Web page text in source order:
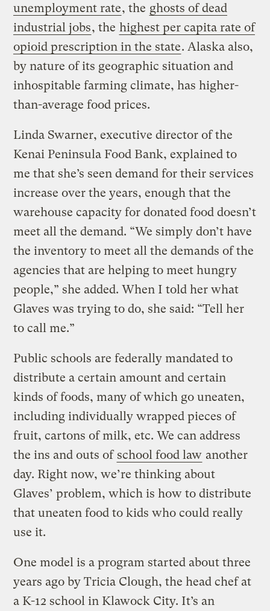
unemployment rate, the ghosts of dead
industrial jobs, the highest per capita rate of
opioid prescription in the state. Alaska also,
by nature of its geographic situation and
inhospitable farming climate, has higher-
than-average food prices.
Linda Swarner, executive director of the
Kenai Peninsula Food Bank, explained to
me that she’s seen demand for their services
increase over the years, enough that the
warehouse capacity for donated food doesn’t
meet all the demand. “We simply don’t have
the inventory to meet all the demands of the
agencies that are helping to meet hungry
people,” she added. When I told her what
Glaves was trying to do, she said: “Tell her
to call me.”
Public schools are federally mandated to
distribute a certain amount and certain
kinds of foods, many of which go uneaten,
including individually wrapped pieces of
fruit, cartons of milk, etc. We can address
the ins and outs of school food law another
day. Right now, we’re thinking about
Glaves’ problem, which is how to distribute
that uneaten food to kids who could really
use it.
One model is a program started about three
years ago by Tricia Clough, the head chef at
a K-12 school in Klawock City. It’s an